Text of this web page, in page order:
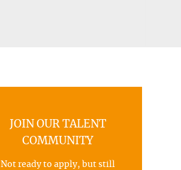
JOIN OUR TALENT
COMMUNITY
Not ready to apply, but still